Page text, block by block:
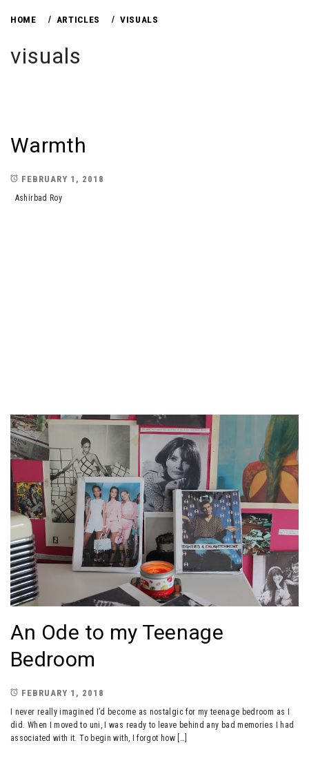
HOME ARTICLES VISUALS
visuals
Warmth
FEBRUARY 1, 2018
Ashirbad Roy
An Ode to my Teenage
Bedroom
FEBRUARY 1, 2018
I never really imagined I’d become as nostalgic for my teenage bedroom as I
did. When I moved to uni, I was ready to leave behind any bad memories I had
associated with it. To begin with, I forgot how […]